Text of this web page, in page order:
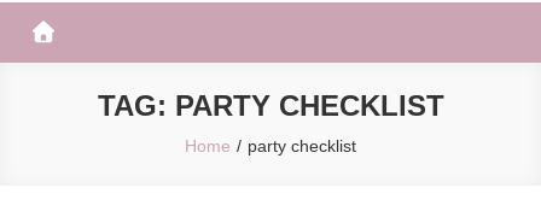
TAG: PARTY CHECKLIST
Home party checklist